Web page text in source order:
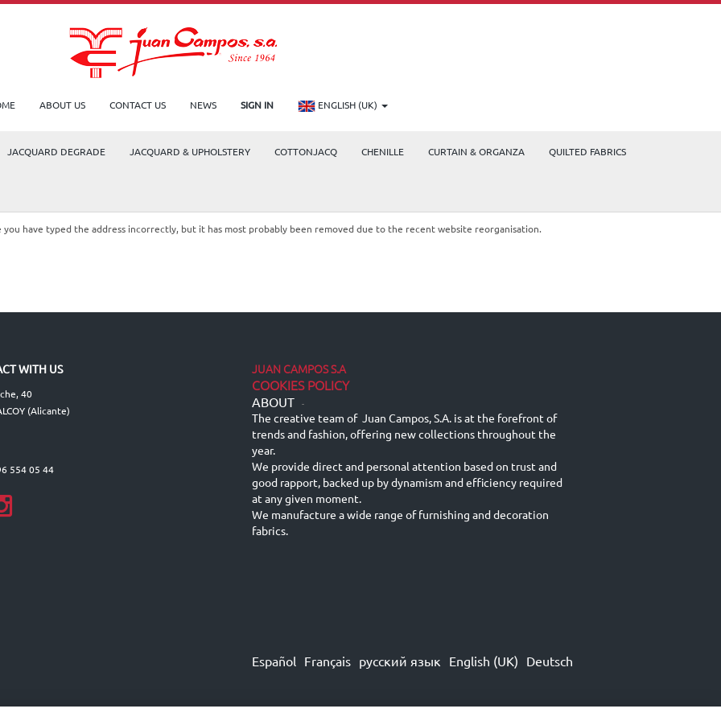
ABOUT US CONTACT US NEWS SIGN IN ENGLISH (UK)
JACQUARD DEGRADE JACQUARD & UPHOLSTERY COTTONJACQ CHENILLE CURTAIN & ORGANZA QUILTED FABRICS
have typed the address incorrectly, but it has most probably been removed due to the recent website reorganisation.
WITH US
40
(Alicante)
554 05 44
JUAN CAMPOS S.A
COOKIES POLICY
ABOUT -
The creative team of Juan Campos, S.A. is at the forefront of
trends and fashion, offering new collections throughout the
year.
We provide direct and personal attention based on trust and
good rapport, backed up by dynamism and efficiency required
at any given moment.
We manufacture a wide range of furnishing and decoration
fabrics.
Español Français русский язык English (UK) Deutsch